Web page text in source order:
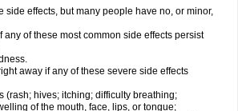
side effects, but many people have no, or minor,
any of these most common side effects persist
away if any of these severe side effects
(rash; hives; itching; difficulty breathing;
of the mouth, face, lips, or tongue;